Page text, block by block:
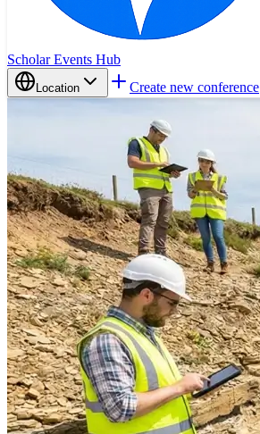
Scholar Events Hub
Location Create new conference